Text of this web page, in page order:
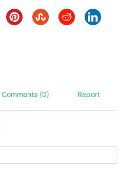
Comments (0) Report